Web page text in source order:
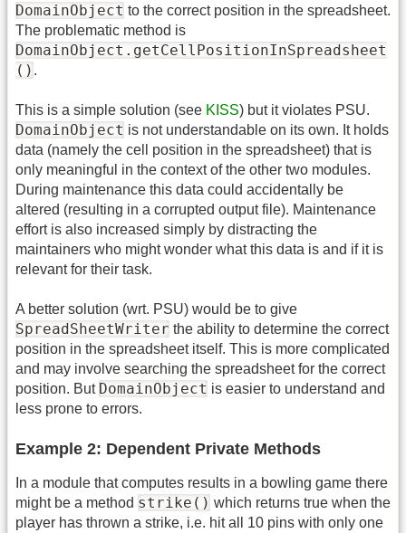
DomainObject to the correct position in the spreadsheet.
The problematic method is
DomainObject.getCellPositionInSpreadsheet
() .
This is a simple solution (see KISS) but it violates PSU.
DomainObject is not understandable on its own. It holds
data (namely the cell position in the spreadsheet) that is
only meaningful in the context of the other two modules.
During maintenance this data could accidentally be
altered (resulting in a corrupted output file). Maintenance
effort is also increased simply by distracting the
maintainers who might wonder what this data is and if it is
relevant for their task.
A better solution (wrt. PSU) would be to give
SpreadSheetWriter the ability to determine the correct
position in the spreadsheet itself. This is more complicated
and may involve searching the spreadsheet for the correct
position. But DomainObject is easier to understand and
less prone to errors.
Example 2: Dependent Private Methods
In a module that computes results in a bowling game there
might be a method strike() which returns true when the
player has thrown a strike, i.e. hit all 10 pins with only one